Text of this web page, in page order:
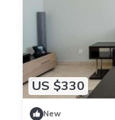
US $330
New